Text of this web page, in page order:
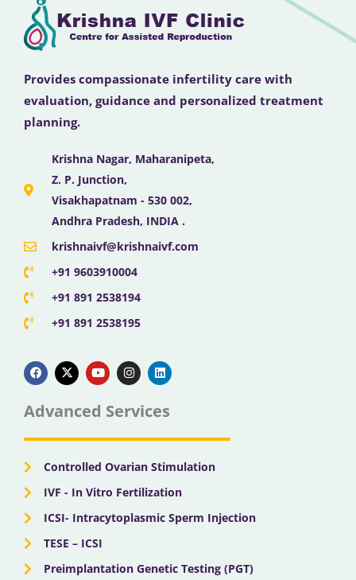
Provides compassionate infertility care with
evaluation, guidance and personalized treatment
planning.
Krishna Nagar, Maharanipeta,
Z. P. Junction,
Visakhapatnam - 530 002,
Andhra Pradesh, INDIA .
krishnaivf@krishnaivf.com
+91 9603910004
+91 891 2538194
+91 891 2538195
a
c
e
b
o
k
-
t
w
t
e
o
u
t
u
b
n
s
t
g
a
i
n
k
d
n
Advanced Services
Controlled Ovarian Stimulation
IVF - In Vitro Fertilization
ICSI- Intracytoplasmic Sperm Injection
TESE – ICSI
Preimplantation Genetic Testing (PGT)